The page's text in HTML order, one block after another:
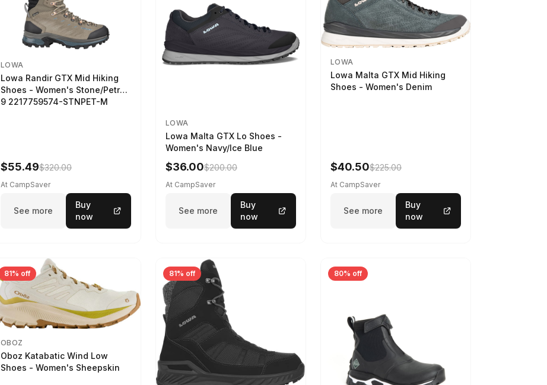
LOWA
Lowa Randir GTX Mid Hiking
Shoes - Women's Stone/Petrol
9 2217759574-STNPET-M
$55.49$320.00
At CampSaver
See more
Buy
now
LOWA
Lowa Malta GTX Lo Shoes -
Women's Navy/Ice Blue
$36.00$200.00
At CampSaver
See more
Buy
now
LOWA
Lowa Malta GTX Mid Hiking
Shoes - Women's Denim
$40.50$225.00
At CampSaver
See more
Buy
now
81% off
OBOZ
Oboz Katabatic Wind Low
Shoes - Women's Sheepskin
81% off 80% off